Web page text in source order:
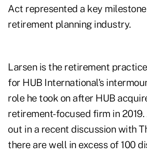
Act represented a key
retirement planning industry.
Larsen is the retirement
for HUB International's
role he took on after HUB
retirement-focused firm in 2019.
out in a recent discussion with
there are well in excess of 100